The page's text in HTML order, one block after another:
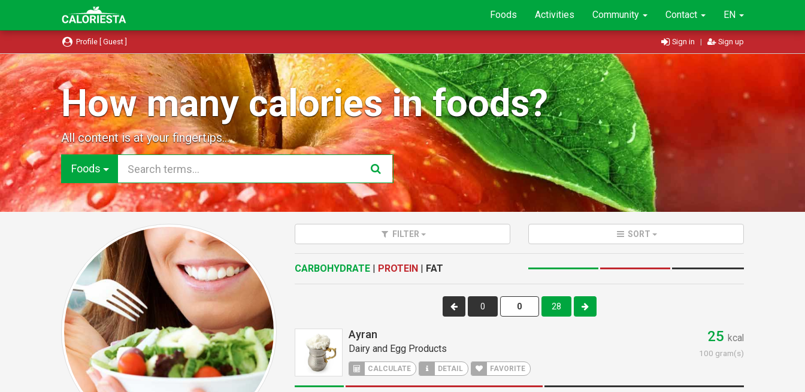
Foods Activities Community Contact EN
Profile [ Guest ] Sign in | Sign up
How many calories in foods?
All content is at your fingertips...
Foods
FILTER SORT
CARBOHYDRATE | PROTEIN | FAT
0 28
Ayran
Dairy and Egg Products
CALCULATE DETAIL FAVORITE
25 kcal
100 gram(s)